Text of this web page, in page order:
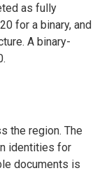
as fully
for a binary, and
A binary-
the region. The
identities for
documents is